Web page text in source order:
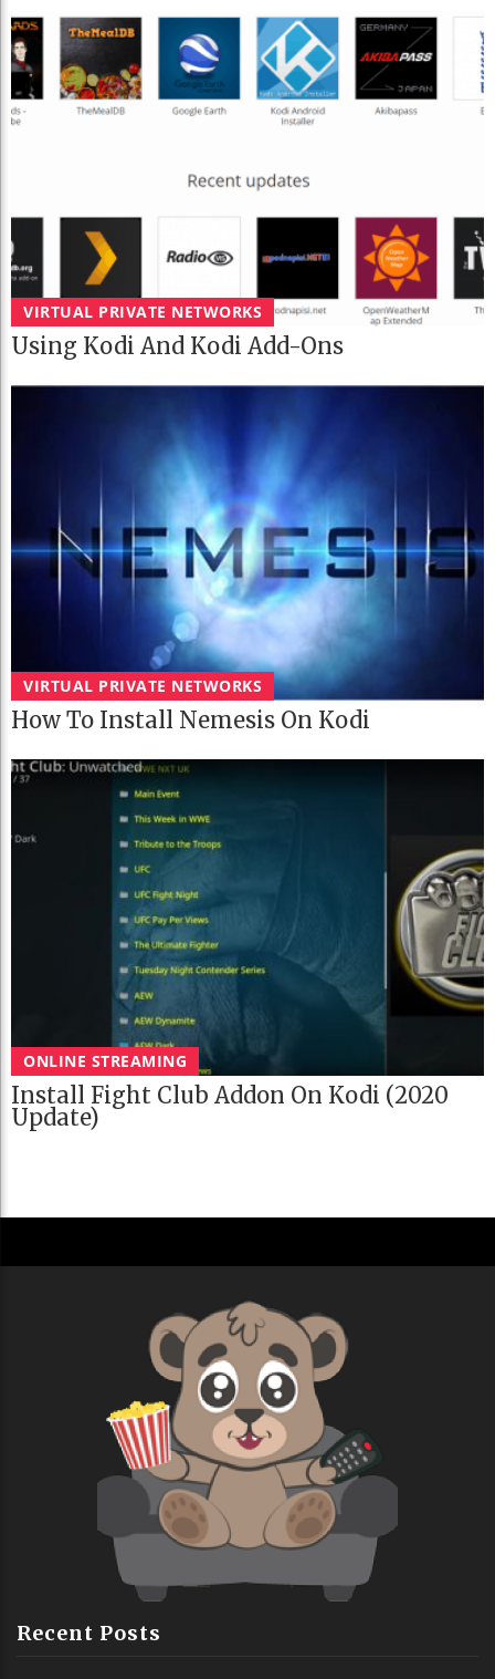
VIRTUAL PRIVATE NETWORKS
Using Kodi And Kodi Add-Ons
VIRTUAL PRIVATE NETWORKS
How To Install Nemesis On Kodi
ONLINE STREAMING
Install Fight Club Addon On Kodi (2020
Update)
Recent Posts